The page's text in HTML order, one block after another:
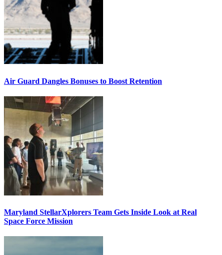
Air Guard Dangles Bonuses to Boost Retention
Maryland StellarXplorers Team Gets Inside Look at Real
Space Force Mission